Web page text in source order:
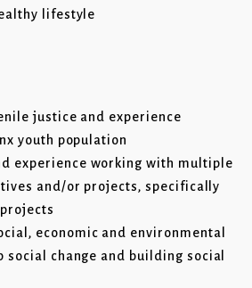
lifestyle
justice and experience
youth population
experience working with multiple
and/or projects, specifically
economic and environmental
change and building social